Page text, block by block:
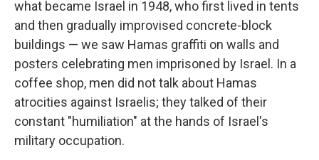
what became Israel in 1948, who first lived in tents
and then gradually improvised concrete-block
buildings — we saw Hamas graffiti on walls and
posters celebrating men imprisoned by Israel. In a
coffee shop, men did not talk about Hamas
atrocities against Israelis; they talked of their
constant "humiliation" at the hands of Israel's
military occupation.